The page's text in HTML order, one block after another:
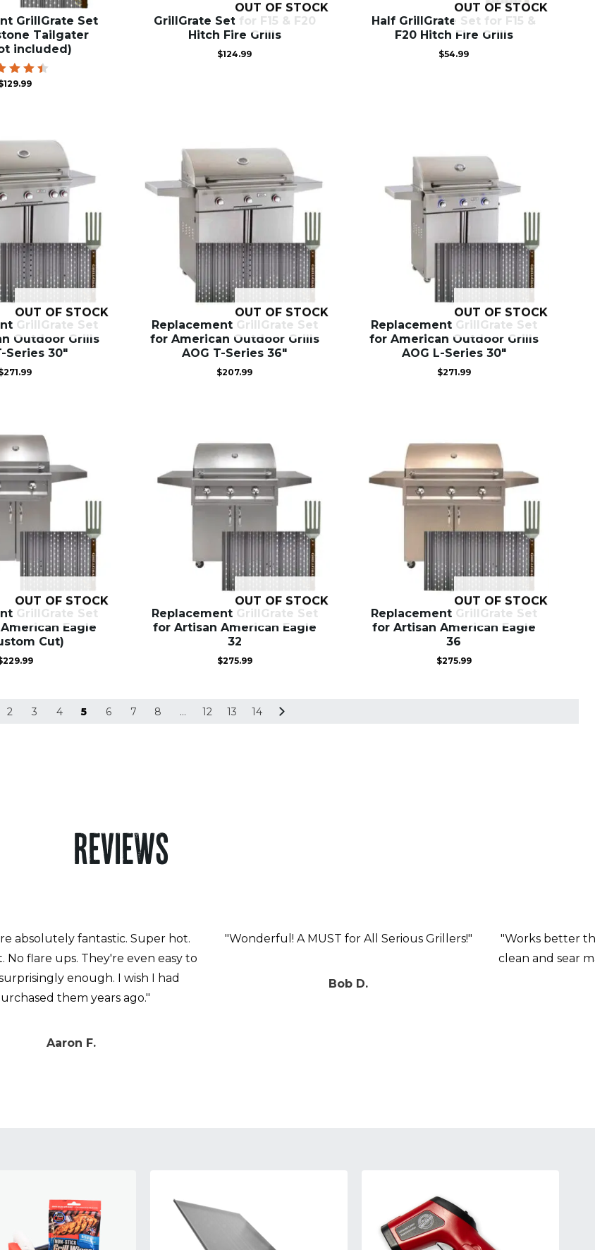
GrillGrate Set
Tailgater
included)
129.99
OUT OF STOCK
GrillGrate Set for F15 & F20
Hitch Fire Grills
$124.99
OUT OF STOCK
Half GrillGrate Set for F15 &
F20 Hitch Fire Grills
$54.99
OUT OF STOCK
GrillGrate Set
Outdoor Grills
Series 30″
271.99
OUT OF STOCK
Replacement GrillGrate Set
for American Outdoor Grills
AOG T-Series 36″
$207.99
OUT OF STOCK
Replacement GrillGrate Set
for American Outdoor Grills
AOG L-Series 30″
$271.99
OUT OF STOCK
GrillGrate Set
Eagle
Cut)
229.99
OUT OF STOCK
Replacement GrillGrate Set
for Artisan American Eagle
32
$275.99
OUT OF STOCK
Replacement GrillGrate Set
for Artisan American Eagle
36
$275.99
2 3 4 5 6 7 8 … 12 13 14
REVIEWS
absolutely fantastic. Super hot.
No flare ups. They're even easy to
enough. I wish I had
them years ago."
Aaron F.
"Wonderful! A MUST for All Serious Grillers!"
Bob D.
"Works better
clean and sear